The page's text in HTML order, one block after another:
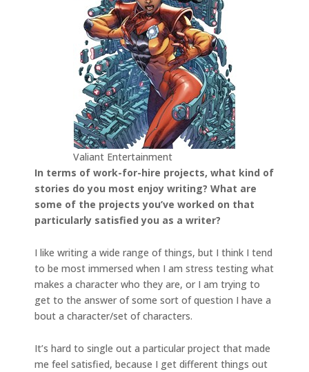
Valiant Entertainment
In terms of work-for-hire projects, what kind of
stories do you most enjoy writing? What are
some of the projects you’ve worked on that
particularly satisfied you as a writer?
I like writing a wide range of things, but I think I tend
to be most immersed when I am stress testing what
makes a character who they are, or I am trying to
get to the answer of some sort of question I have a
bout a character/set of characters.
It’s hard to single out a particular project that made
me feel satisfied, because I get different things out